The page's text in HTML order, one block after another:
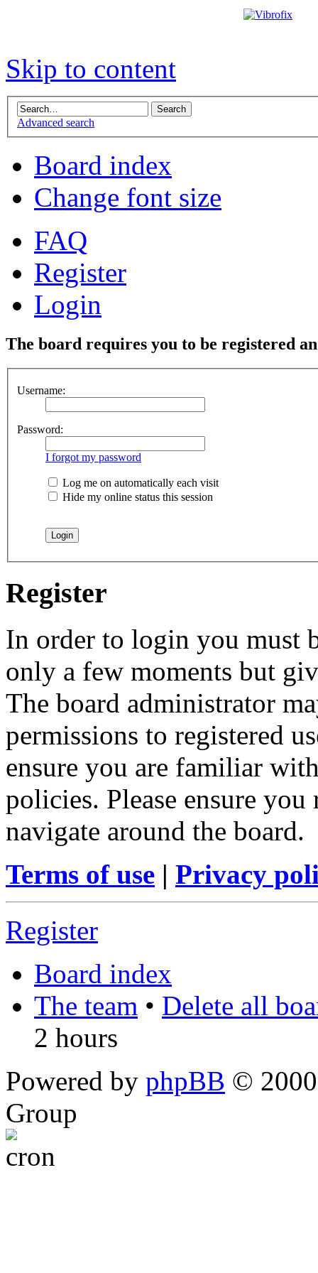
Skip to content
Advanced search
Board index
Change font size
FAQ
Register
Login
The board requires you to be registered
Username:
Password:
I forgot my password
Log me on automatically each visit
Hide my online status this session
Register
In order to login you must
only a few moments but
The board administrator
permissions to registered
ensure you are familiar
policies. Please ensure
navigate around the board.
Terms of use | Privacy
Register
Board index
The team • Delete all
2 hours
Powered by phpBB ©
Group